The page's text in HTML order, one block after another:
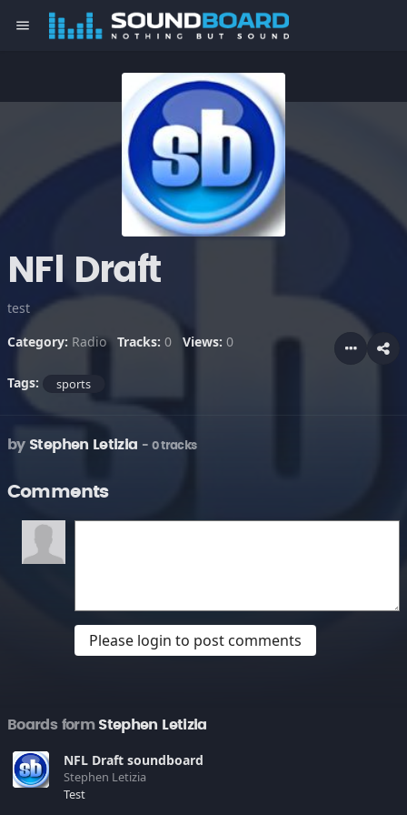
menu
NFl Draft
test
Category: Radio Tracks: 0 Views: 0
Tags: sports
by Stephen Letizia - 0 tracks
Comments
Please login to post comments
Boards formStephen Letizia
NFL Draft soundboard
Stephen Letizia
Test